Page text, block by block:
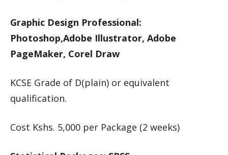
Graphic Design Professional:
Photoshop,Adobe Illustrator, Adobe
PageMaker, Corel Draw
KCSE Grade of D(plain) or equivalent
qualification.
Cost Kshs. 5,000 per Package (2 weeks)